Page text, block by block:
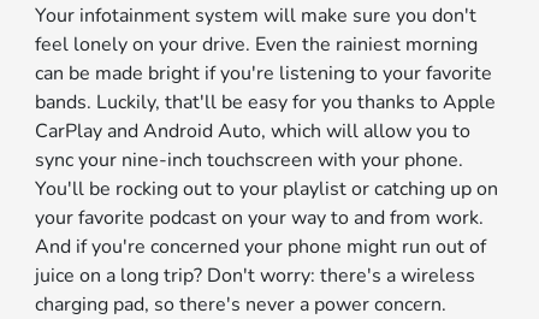
Your infotainment system will make sure you don't
feel lonely on your drive. Even the rainiest morning
can be made bright if you're listening to your favorite
bands. Luckily, that'll be easy for you thanks to Apple
CarPlay and Android Auto, which will allow you to
sync your nine-inch touchscreen with your phone.
You'll be rocking out to your playlist or catching up on
your favorite podcast on your way to and from work.
And if you're concerned your phone might run out of
juice on a long trip? Don't worry: there's a wireless
charging pad, so there's never a power concern.